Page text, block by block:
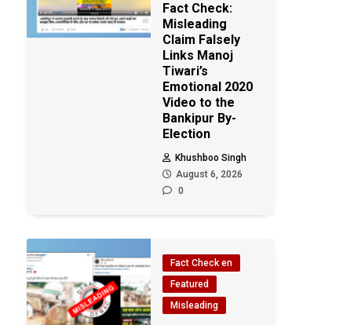
Fact Check:
Misleading
Claim Falsely
Links Manoj
Tiwari’s
Emotional 2020
Video to the
Bankipur By-
Election
Khushboo Singh
August 6, 2026
0
Fact Check en
Featured
Misleading